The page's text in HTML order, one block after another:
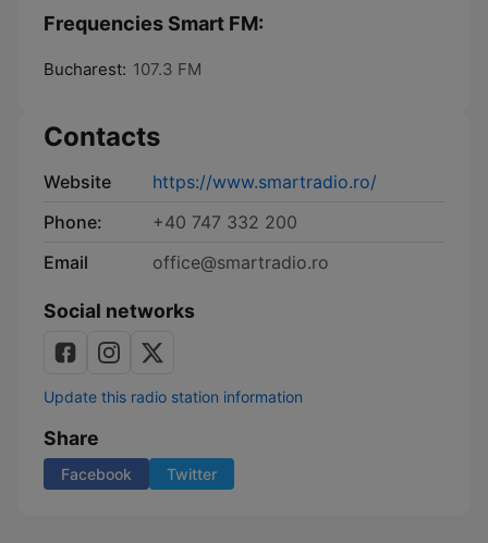
Frequencies Smart FM:
Bucharest: 107.3 FM
Contacts
Website
https://www.smartradio.ro/
Phone:
+40 747 332 200
Email
office@smartradio.ro
Social networks
Update this radio station information
Share
Facebook Twitter